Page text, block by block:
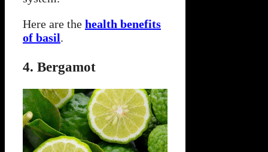
Here are the health benefits
of basil.
4. Bergamot